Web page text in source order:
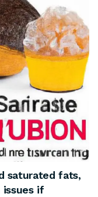
saturated fats,
if